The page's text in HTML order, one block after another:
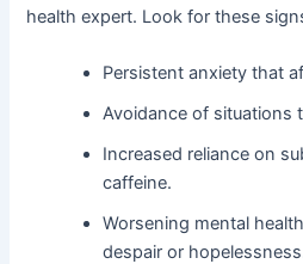
health expert. Look for these
Persistent anxiety that
Avoidance of situations
Increased reliance on
caffeine.
Worsening mental
despair or